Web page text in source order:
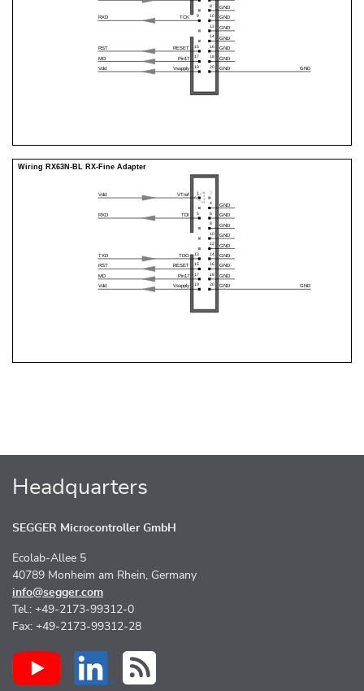
Headquarters
SEGGER Microcontroller GmbH
Ecolab-Allee 5
40789 Monheim am Rhein, Germany
info@segger.com
Tel.: +49-2173-99312-0
Fax: +49-2173-99312-28